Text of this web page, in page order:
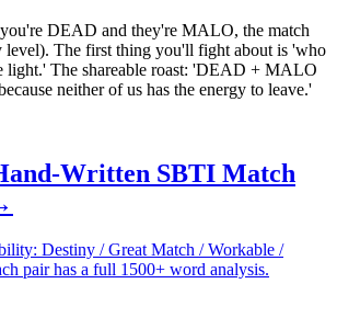
DEAD and they're MALO, the match
level). The first thing you'll fight about is 'who
light.' The shareable roast: 'DEAD + MALO
neither of us has the energy to leave.'
Written SBTI Match
Destiny / Great Match / Workable /
pair has a full 1500+ word analysis.